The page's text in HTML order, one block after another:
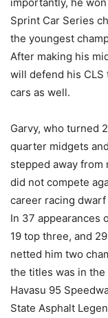
Sprint Car Series
the youngest
After making his
will defend his
cars as well.
Garvy, who turned
quarter midgets
stepped away from
did not compete
career racing
In 37 appearances
19 top three, and
netted him two
the titles was in
Havasu 95
State Asphalt